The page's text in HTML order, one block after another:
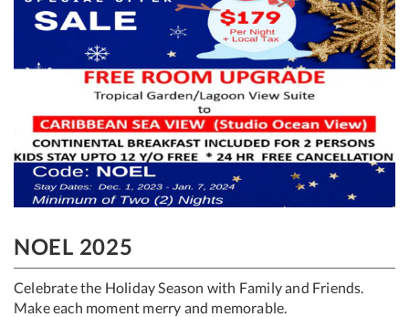
NOEL 2025
Celebrate the Holiday Season with Family and Friends.
Make each moment merry and memorable.